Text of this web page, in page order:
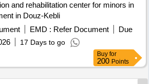
and rehabilitation center for minors in
in Douz-Kebli
EMD : Refer Document
Due
17 Days to go
Buy for
200 Points